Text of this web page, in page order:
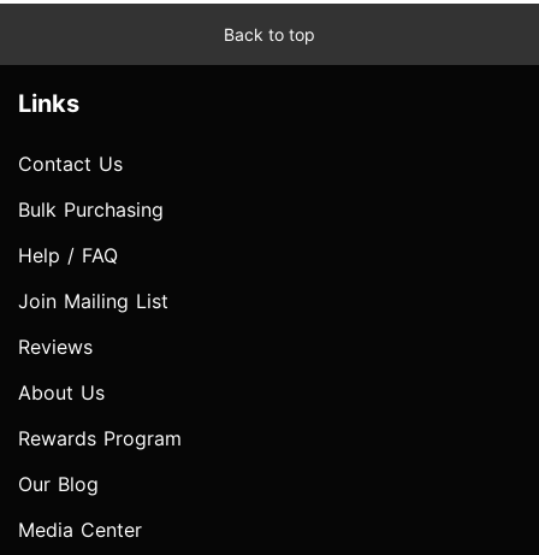
Back to top
Links
Contact Us
Bulk Purchasing
Help / FAQ
Join Mailing List
Reviews
About Us
Rewards Program
Our Blog
Media Center